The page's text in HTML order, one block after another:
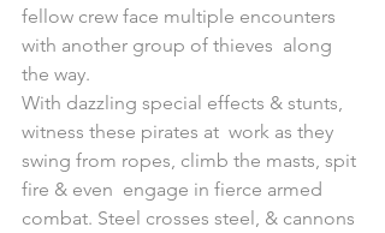
fellow crew face multiple encounters
with another group of thieves  along
the way.
With dazzling special effects & stunts,
witness these pirates at  work as they
swing from ropes, climb the masts, spit
fire & even  engage in fierce armed
combat. Steel crosses steel, & cannons